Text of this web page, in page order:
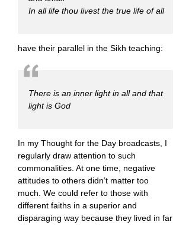
In all life thou livest the true life of all
have their parallel in the Sikh teaching:
There is an inner light in all and that
light is God
In my Thought for the Day broadcasts, I
regularly draw attention to such
commonalities. At one time, negative
attitudes to others didn’t matter too
much. We could refer to those with
different faiths in a superior and
disparaging way because they lived in far